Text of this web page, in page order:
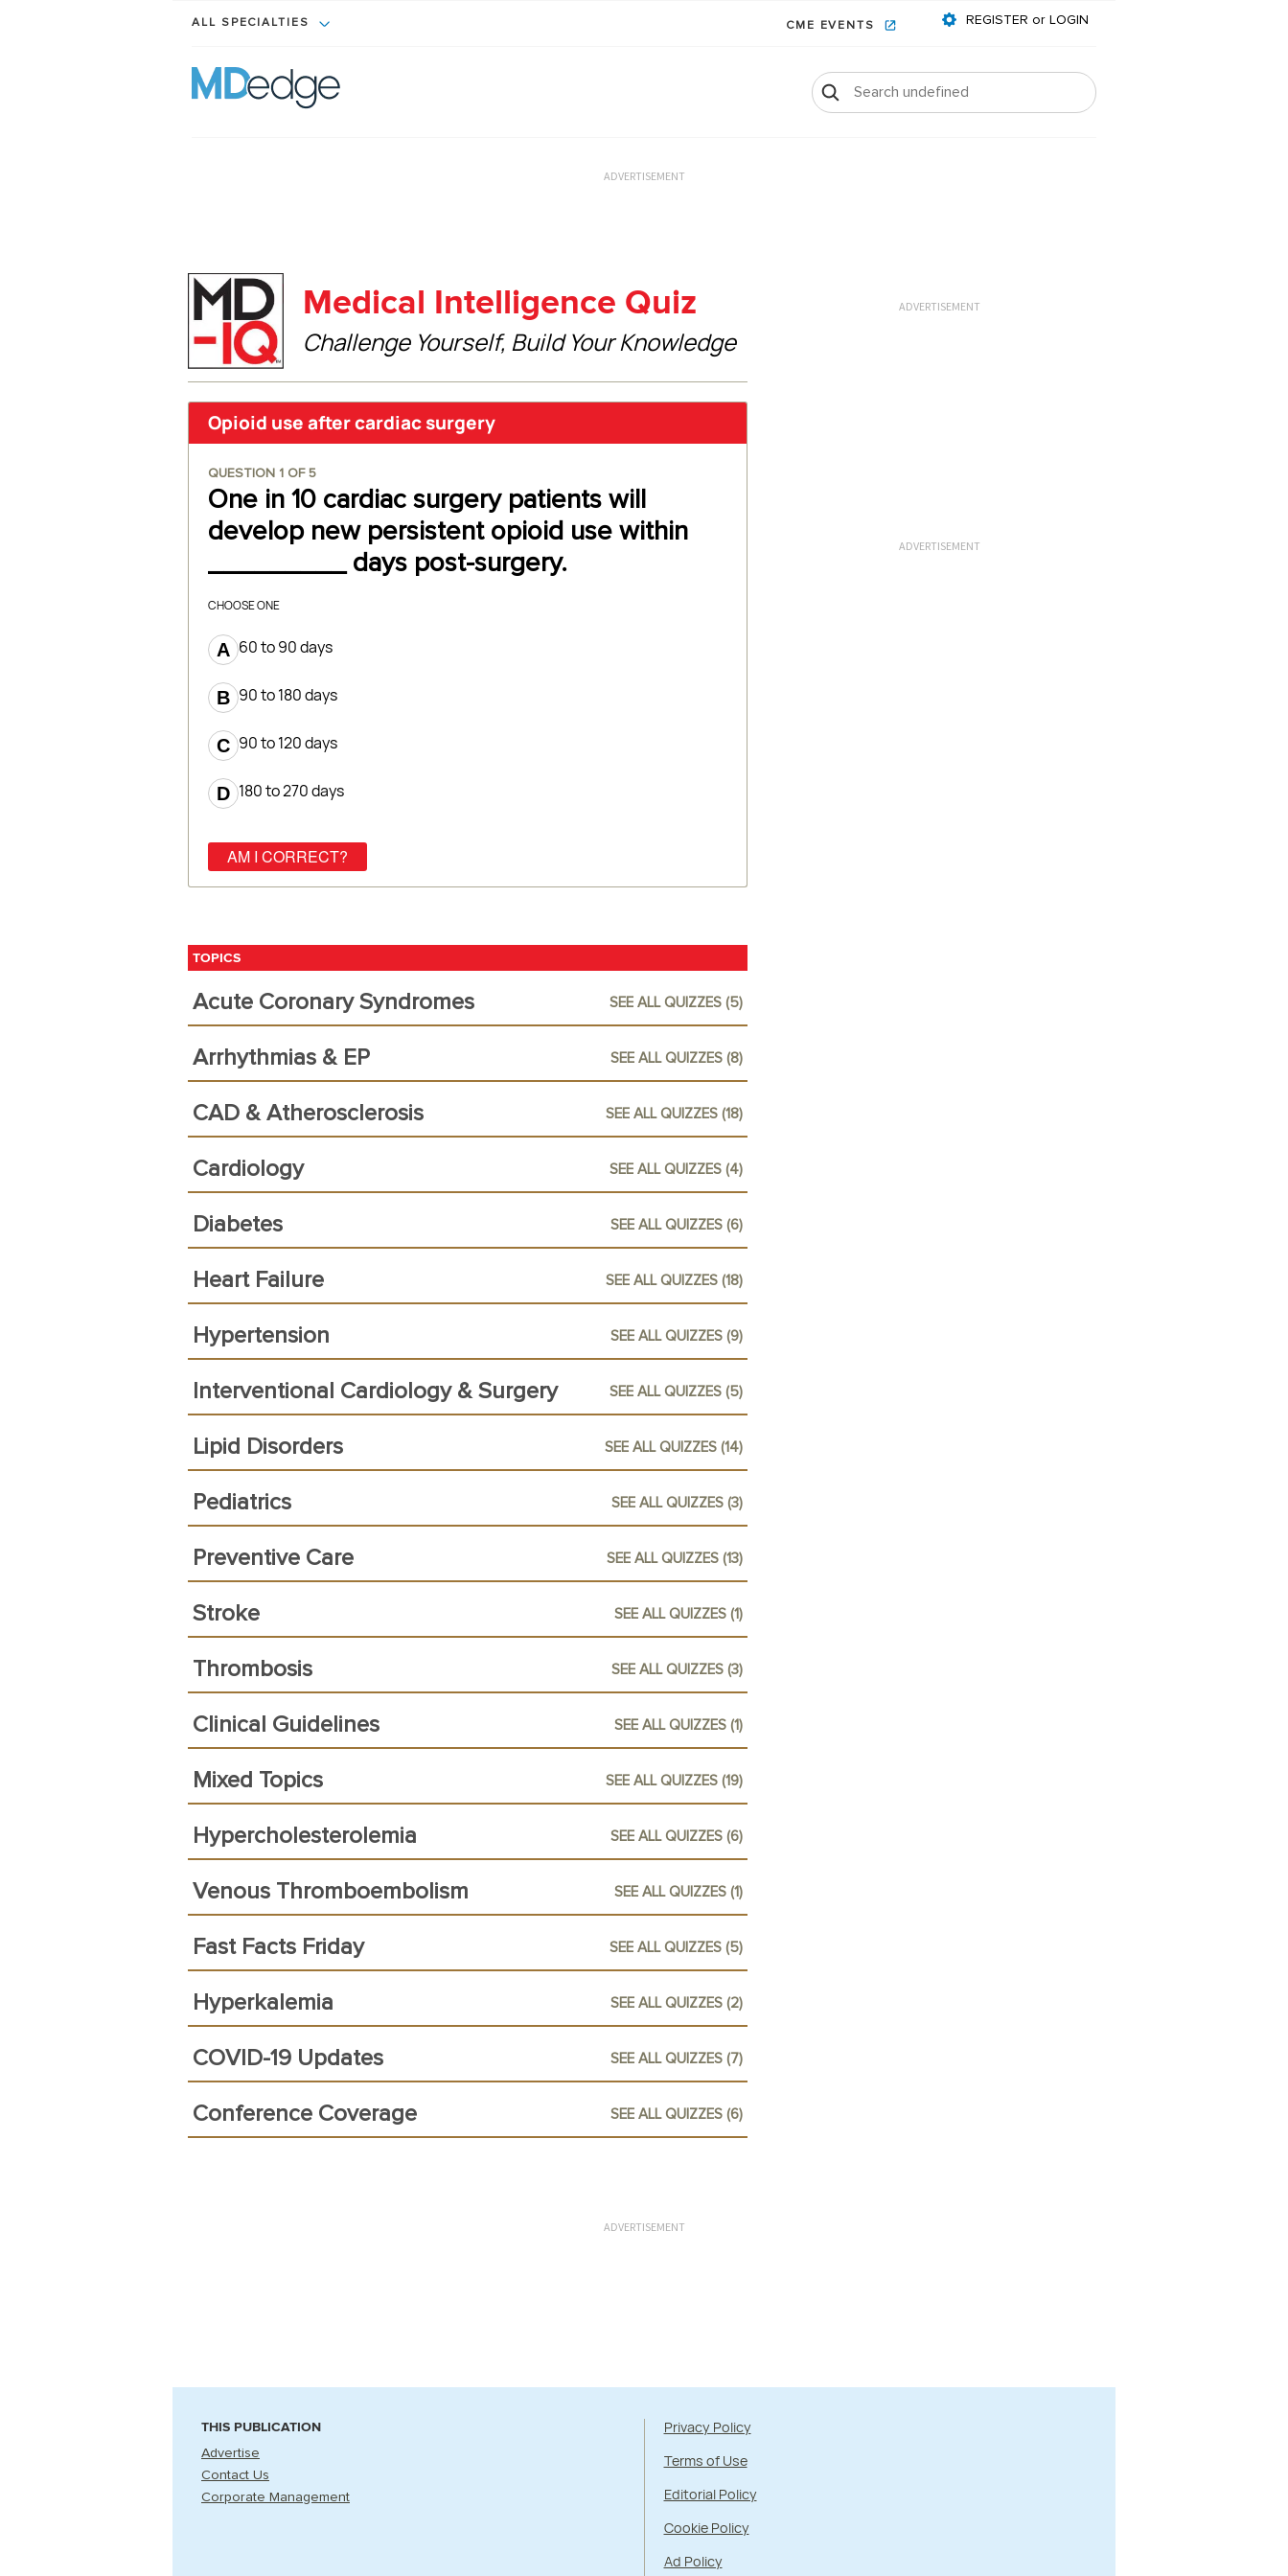
ALL SPECIALTIES CME EVENTS REGISTER or LOGIN
ADVERTISEMENT
Medical Intelligence Quiz
Challenge Yourself, Build Your Knowledge
Opioid use after cardiac surgery
QUESTION 1 OF 5
One in 10 cardiac surgery patients will
develop new persistent opioid use within
_________ days post-surgery.
CHOOSE ONE
60 to 90 days
90 to 180 days
90 to 120 days
180 to 270 days
TOPICS
Acute Coronary Syndromes SEE ALL QUIZZES (5)
Arrhythmias & EP SEE ALL QUIZZES (8)
CAD & Atherosclerosis SEE ALL QUIZZES (18)
Cardiology SEE ALL QUIZZES (4)
Diabetes SEE ALL QUIZZES (6)
Heart Failure SEE ALL QUIZZES (18)
Hypertension SEE ALL QUIZZES (9)
Interventional Cardiology & Surgery SEE ALL QUIZZES (5)
Lipid Disorders SEE ALL QUIZZES (14)
Pediatrics SEE ALL QUIZZES (3)
Preventive Care SEE ALL QUIZZES (13)
Stroke SEE ALL QUIZZES (1)
Thrombosis SEE ALL QUIZZES (3)
Clinical Guidelines SEE ALL QUIZZES (1)
Mixed Topics SEE ALL QUIZZES (19)
Hypercholesterolemia SEE ALL QUIZZES (6)
Venous Thromboembolism SEE ALL QUIZZES (1)
Fast Facts Friday SEE ALL QUIZZES (5)
Hyperkalemia SEE ALL QUIZZES (2)
COVID-19 Updates SEE ALL QUIZZES (7)
Conference Coverage SEE ALL QUIZZES (6)
ADVERTISEMENT
ADVERTISEMENT
ADVERTISEMENT
THIS PUBLICATION
Advertise
Contact Us
Corporate Management
Privacy Policy
Terms of Use
Editorial Policy
Cookie Policy
Ad Policy